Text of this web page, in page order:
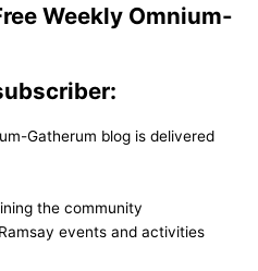
Weekly Omnium-
Gatherum blog is delivered
the community
events and activities